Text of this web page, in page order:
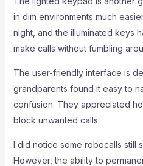
in dim environments much
night, and the illuminated keys
make calls without fumbling
The user-friendly interface is
grandparents found it easy to
confusion. They appreciated
block unwanted calls.
I did notice some robocalls still
However, the ability to